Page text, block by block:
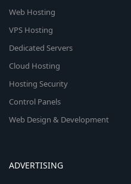
Web Hosting
VPS Hosting
Dedicated Servers
Cloud Hosting
Hosting Security
Control Panels
Web Design & Development
ADVERTISING